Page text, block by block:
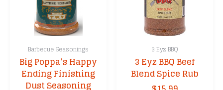
Barbecue Seasonings
Big Poppa’s Happy
Ending Finishing
Dust Seasoning
3 Eyz BBQ
3 Eyz BBQ Beef
Blend Spice Rub